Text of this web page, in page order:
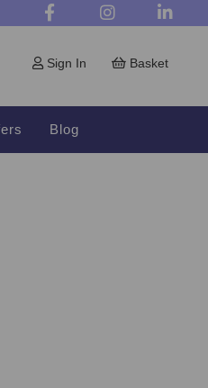
Sign In Basket
Blog